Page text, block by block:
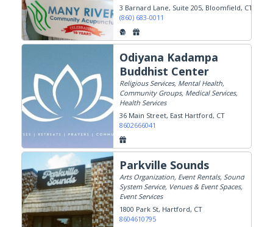
3 Barnard Lane, Suite 205 Bloomfield, CT
(860) 683-0011
Odiyana Kadampa
Buddhist Center
Religious Services, Mental Health,
Community Groups, Medical Services,
Health Services
36 Main Street East Hartford, CT
8602666041
Parkville Sounds
Arts Organization, Event Rentals, Sound
System Service, Venues & Event Spaces,
Event Services
1800 Park St Hartford, CT
8604610795